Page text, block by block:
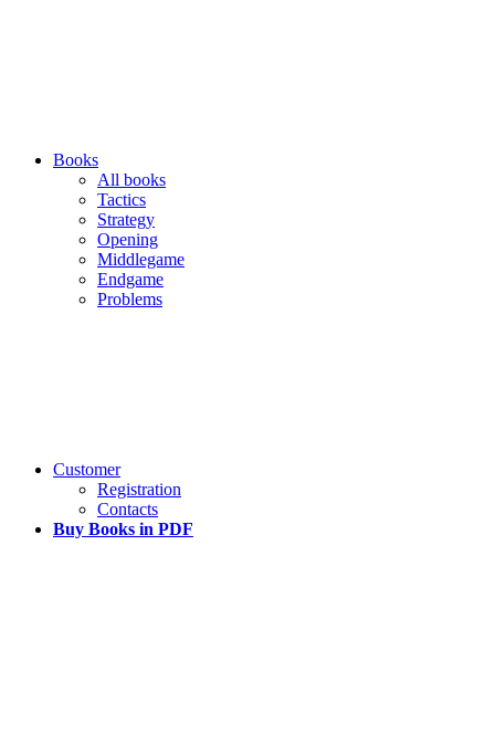
Books
All books
Tactics
Strategy
Opening
Middlegame
Endgame
Problems
Customer
Registration
Contacts
Buy Books in PDF